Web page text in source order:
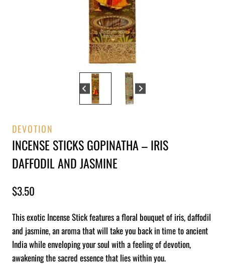
DEVOTION
INCENSE STICKS GOPINATHA – IRIS
DAFFODIL AND JASMINE
$3.50
This exotic Incense Stick features a floral bouquet of iris, daffodil
and jasmine, an aroma that will take you back in time to ancient
India while enveloping your soul with a feeling of devotion,
awakening the sacred essence that lies within you.